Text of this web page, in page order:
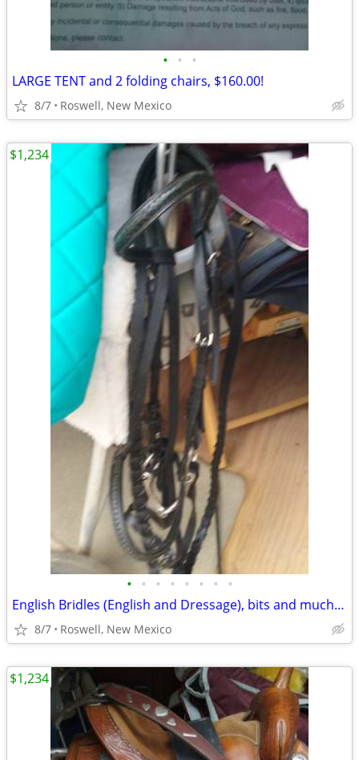
• • •
LARGE TENT and 2 folding chairs, $160.00!
8/7 Roswell, New Mexico
• • • • • • • •
English Bridles (English and Dressage), bits and much more!!!
8/7 Roswell, New Mexico
$1,234
$1,234